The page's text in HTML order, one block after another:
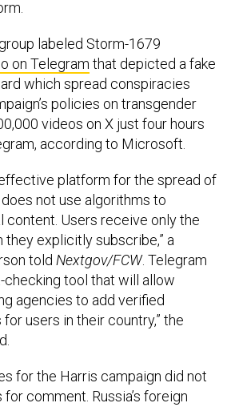
on Telegramthat depicted a fake
which spread conspiracies
policies on transgender
videos on X just four hours
according to Microsoft.
not use algorithms to
Users receive only the
explicitly subscribe,” a
toldNextgov/FCW. Telegram
checking tool that will allow
agencies to add verified
users in their country,” the
comment. Russia’s foreign
a comment.